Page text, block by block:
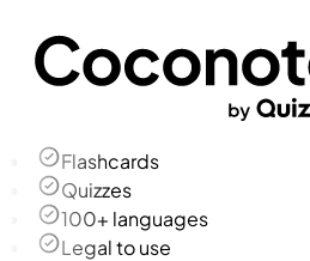
Flashcards
Quizzes
100+ languages
Legal to use